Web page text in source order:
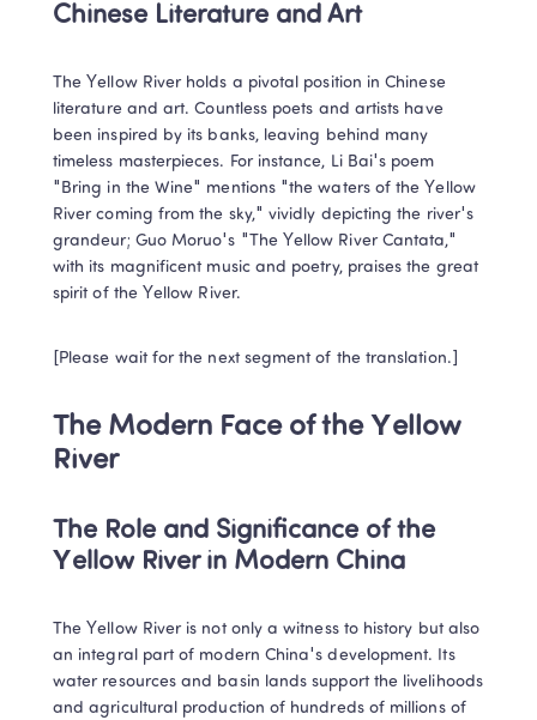
Chinese Literature and Art
The Yellow River holds a pivotal position in Chinese
literature and art. Countless poets and artists have
been inspired by its banks, leaving behind many
timeless masterpieces. For instance, Li Bai's poem
"Bring in the Wine" mentions "the waters of the Yellow
River coming from the sky," vividly depicting the river's
grandeur; Guo Moruo's "The Yellow River Cantata,"
with its magnificent music and poetry, praises the great
spirit of the Yellow River.
[Please wait for the next segment of the translation.]
The Modern Face of the Yellow
River
The Role and Significance of the
Yellow River in Modern China
The Yellow River is not only a witness to history but also
an integral part of modern China's development. Its
water resources and basin lands support the livelihoods
and agricultural production of hundreds of millions of